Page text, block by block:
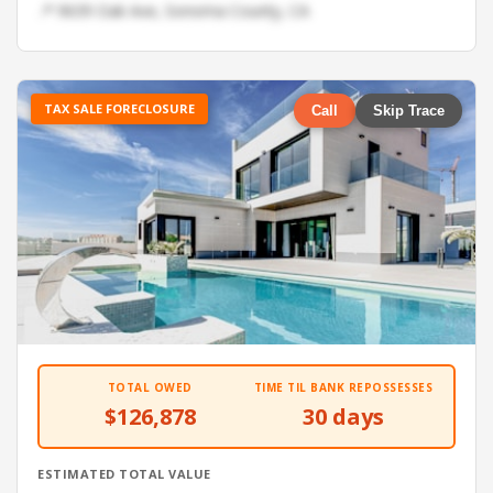
📍 9639 Oak Ave, Sonoma County, CA
TAX SALE FORECLOSURE Call Skip Trace
TOTAL OWED
$126,878
TIME TIL BANK REPOSSESSES
30 days
ESTIMATED TOTAL VALUE